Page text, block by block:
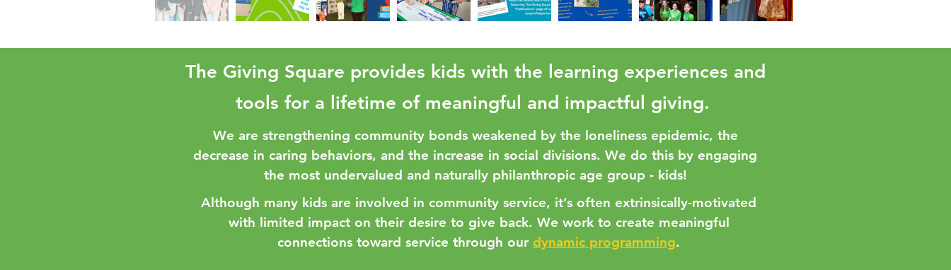
The Giving Square provides kids with the learning experiences and
tools for a lifetime of meaningful and impactful giving.
We are strengthening community bonds weakened by the loneliness epidemic, the
decrease in caring behaviors, and the increase in social divisions. We do this by engaging
the most undervalued and naturally philanthropic age group - kids!
Although many kids are involved in community service, it’s often extrinsically-motivated
with limited impact on their desire to give back. We work to create meaningful
connections toward service through our dynamic programming.